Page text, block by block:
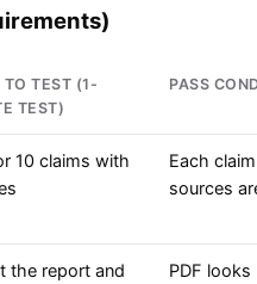
TO TEST (1-
TEST)
PASS
10 claims with
Each
sources
the report and
PDF looks